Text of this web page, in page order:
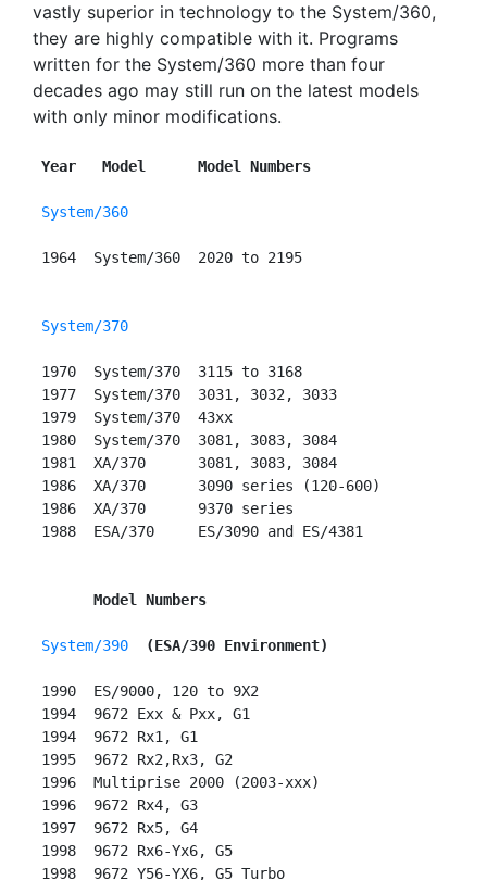
vastly superior in technology to the System/360,
they are highly compatible with it. Programs
written for the System/360 more than four
decades ago may still run on the latest models
with only minor modifications.
Year   Model      Model Numbers
System/360
1964  System/360  2020 to 2195
System/370
1970  System/370  3115 to 3168
1977  System/370  3031, 3032, 3033
1979  System/370  43xx
1980  System/370  3081, 3083, 3084
1981  XA/370      3081, 3083, 3084
1986  XA/370      3090 series (120-600)
1986  XA/370      9370 series
1988  ESA/370     ES/3090 and ES/4381
Model Numbers
System/390 (ESA/390 Environment)
1990  ES/9000, 120 to 9X2
1994  9672 Exx & Pxx, G1
1994  9672 Rx1, G1
1995  9672 Rx2,Rx3, G2
1996  Multiprise 2000 (2003-xxx)
1996  9672 Rx4, G3
1997  9672 Rx5, G4
1998  9672 Rx6-Yx6, G5
1998  9672 Y56-YX6, G5 Turbo